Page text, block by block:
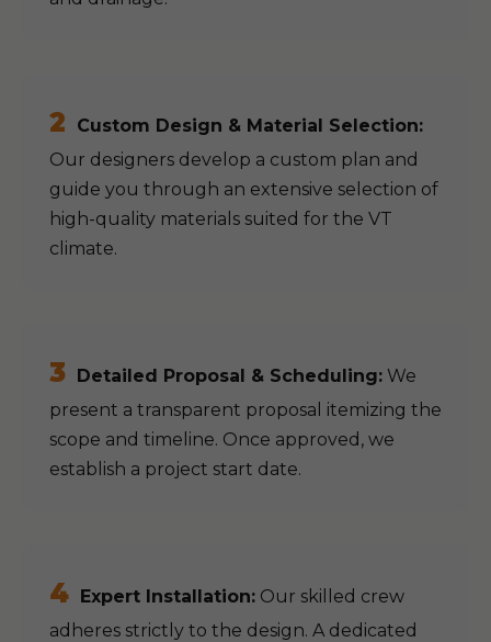
2
Custom Design & Material Selection:
Our designers develop a custom plan and
guide you through an extensive selection of
high-quality materials suited for the VT
climate.
3 Detailed Proposal & Scheduling: We
present a transparent proposal itemizing the
scope and timeline. Once approved, we
establish a project start date.
4 Expert Installation: Our skilled crew
adheres strictly to the design. A dedicated